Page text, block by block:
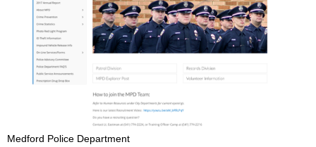
Medford Police Department